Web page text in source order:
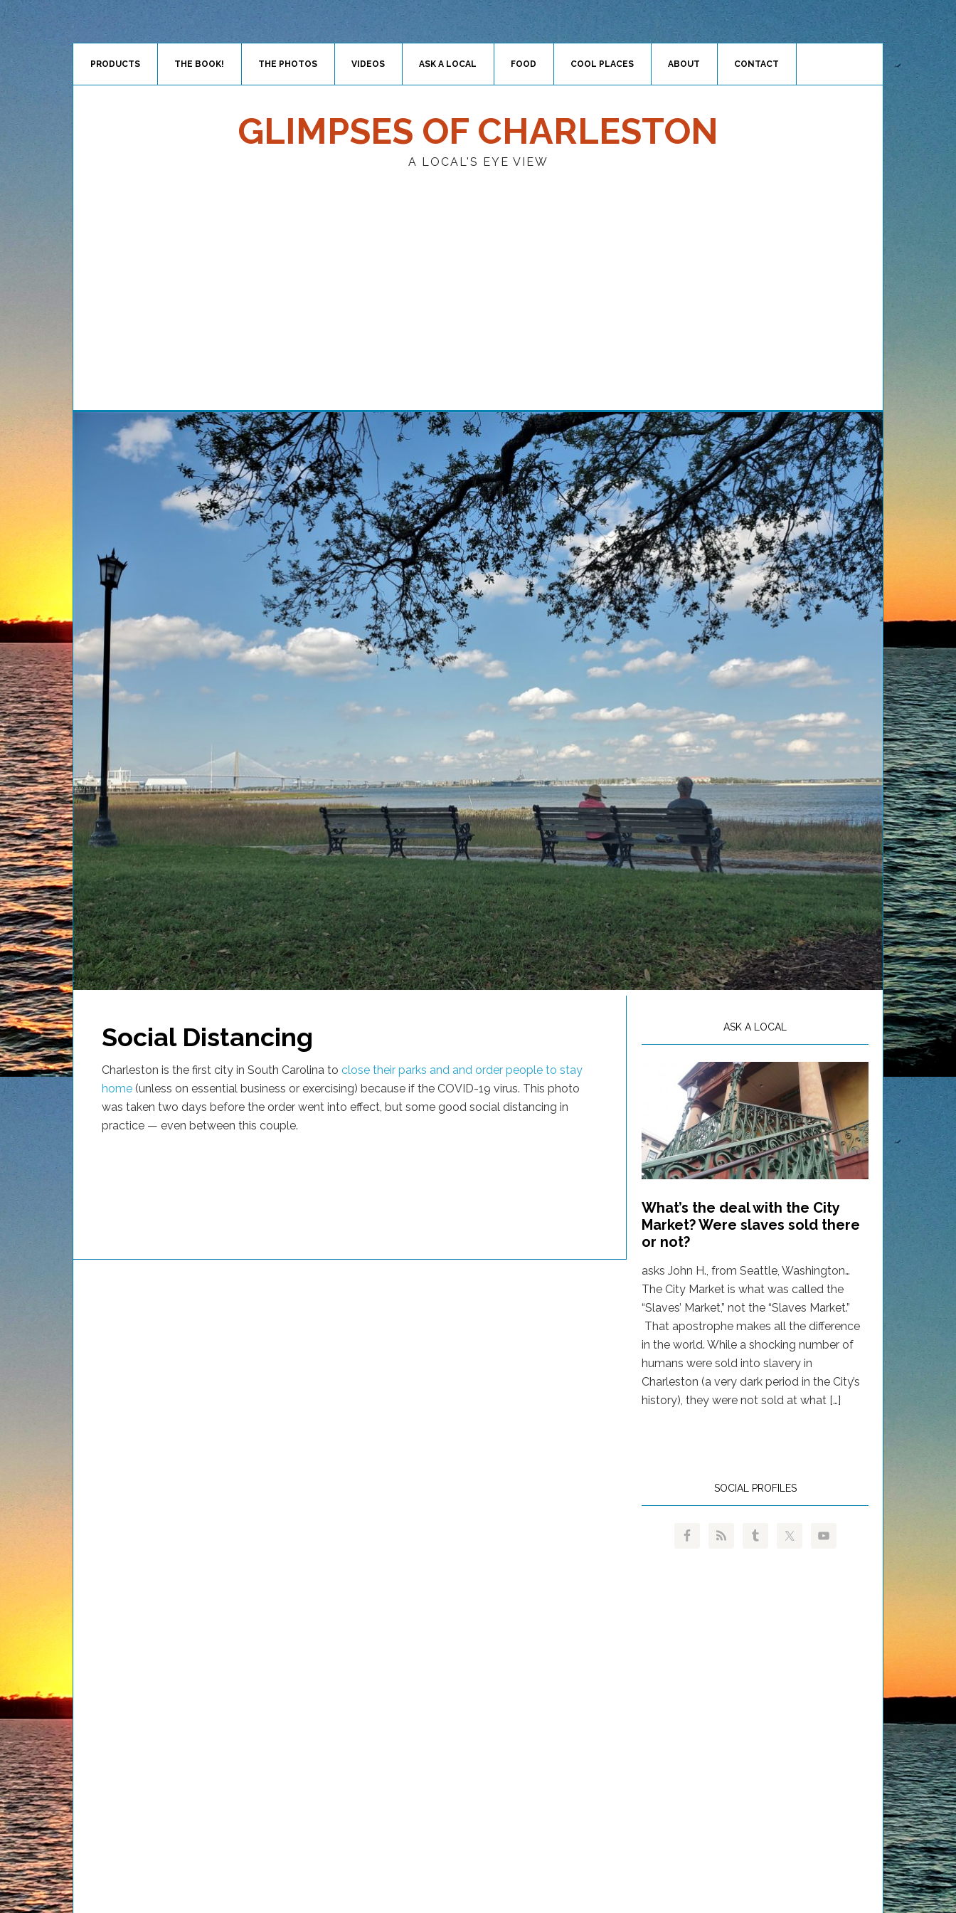
PRODUCTS THE BOOK! THE PHOTOS VIDEOS ASK A LOCAL FOOD COOL PLACES ABOUT CONTACT
GLIMPSES OF CHARLESTON
A LOCAL'S EYE VIEW
Social Distancing
Charleston is the first city in South Carolina to close their parks and and order people to stay
home (unless on essential business or exercising) because if the COVID-19 virus. This photo
was taken two days before the order went into effect, but some good social distancing in
practice — even between this couple.
ASK A LOCAL
What’s the deal with the City
Market? Were slaves sold there
or not?
asks John H., from Seattle, Washington…
The City Market is what was called the
“Slaves’ Market,” not the “Slaves Market.”
That apostrophe makes all the difference
in the world. While a shocking number of
humans were sold into slavery in
Charleston (a very dark period in the City’s
history), they were not sold at what […]
SOCIAL PROFILES